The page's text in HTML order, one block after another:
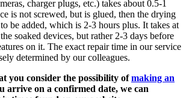
charger plugs, etc.) takes about 0.5-1
is not screwed, but is glued, then the drying
be added, which is 2-3 hours plus. It takes at
soaked devices, but rather 2-3 days before
on it. The exact repair time in our service
determined by our colleagues.
you consider the possibility ofmaking an
arrive on a confirmed date, we can